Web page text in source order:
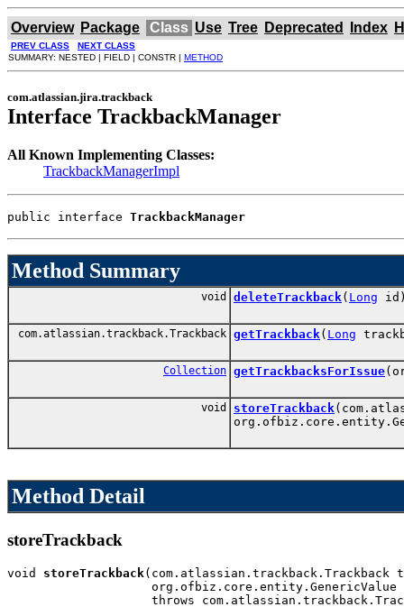
Overview Package Class Use Tree Deprecated Index
PREV CLASS
NEXT CLASS
SUMMARY: NESTED | FIELD | CONSTR | METHOD
com.atlassian.jira.trackback
Interface TrackbackManager
All Known Implementing Classes:
TrackbackManagerImpl
public interface TrackbackManager
Method Summary
void deleteTrackback( Long
com.atlassian.trackback.Trackback getTrackback( Long
Collection getTrackbacksForIssue
void storeTrackback
Method Detail
storeTrackback
void storeTrackback(com.atlassian.trackback.Trackback
org.ofbiz.core.entity.GenericValue
throws